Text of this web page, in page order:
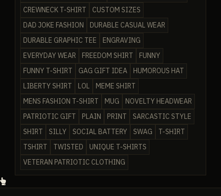
CREWNECK T-SHIRT
CUSTOM SIZES
DAD JOKE FASHION
DURABLE CASUAL WEAR
DURABLE GRAPHIC TEE
ENGRAVING
EVERYDAY WEAR
FREEDOM SHIRT
FUNNY
FUNNY T-SHIRT
GAG GIFT IDEA
HUMOROUS HAT
LIBERTY SHIRT
LOL
MEME SHIRT
MENS FASHION T-SHIRT
MUG
NOVELTY HEADWEAR
PATRIOTIC GIFT
PLAIN PRINT
SARCASTIC STYLE
SHIRT
SILLY SOCIAL BATTERY SWAG
T-SHIRT
TSHIRT
TWISTED
UNIQUE T-SHIRTS
VETERAN PATRIOTIC CLOTHING